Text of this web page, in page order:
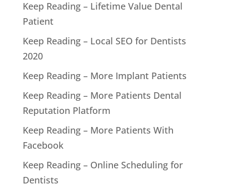
Keep Reading – Lifetime Value Dental
Patient
Keep Reading – Local SEO for Dentists
2020
Keep Reading – More Implant Patients
Keep Reading – More Patients Dental
Reputation Platform
Keep Reading – More Patients With
Facebook
Keep Reading – Online Scheduling for
Dentists